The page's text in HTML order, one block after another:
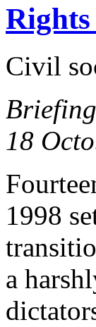
Civil
18
1998
a